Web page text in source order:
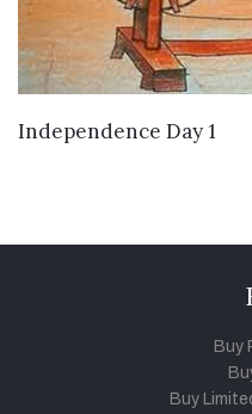
VIEW
Independence Day 1
Buy
Buy